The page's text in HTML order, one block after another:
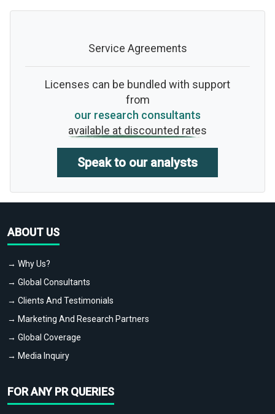
Service Agreements
Licenses can be bundled with support
from
our research consultants
available at discounted rates
Speak to our analysts
ABOUT US
→ Why Us?
→ Global Consultants
→ Clients And Testimonials
→ Marketing And Research Partners
→ Global Coverage
→ Media Inquiry
FOR ANY PR QUERIES